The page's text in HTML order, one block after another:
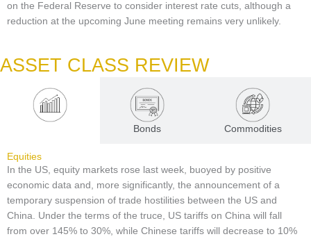
on the Federal Reserve to consider interest rate cuts, although a
reduction at the upcoming June meeting remains very unlikely.
ASSET CLASS REVIEW
Bonds Commodities
Equities
In the US, equity markets rose last week, buoyed by positive
economic data and, more significantly, the announcement of a
temporary suspension of trade hostilities between the US and
China. Under the terms of the truce, US tariffs on China will fall
from over 145% to 30%, while Chinese tariffs will decrease to 10%